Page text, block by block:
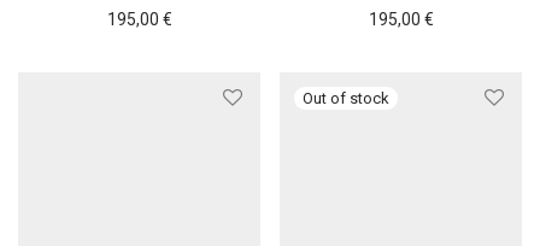
195,00 € 195,00 €